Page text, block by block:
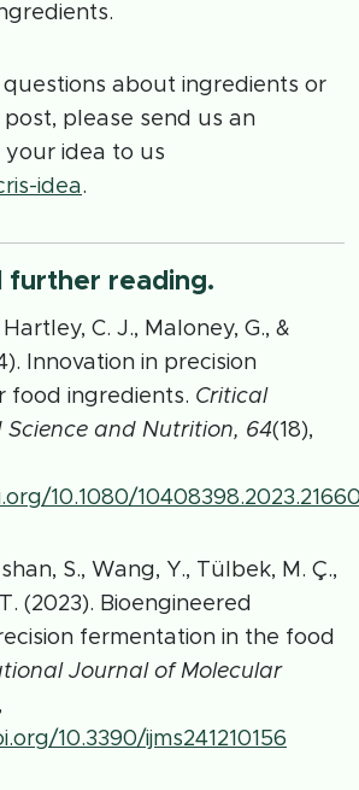
questions about ingredients or
please send us an
your idea to us
idea.
further reading.
C. J., Maloney, G., &
Innovation in precision
food ingredients. Critical
Science and Nutrition, 64(18),
10.1080/
S., Wang, Y., Tülbek, M. Ç.,
(2023). Bioengineered
fermentation in the food
Journal of Molecular
10.3390/ijms241210156